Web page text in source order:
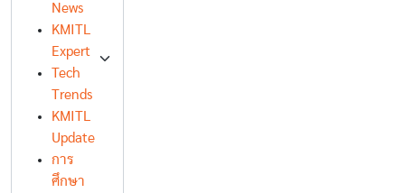
News
KMITL
Expert
Tech
Trends
KMITL
Update
การ
ศึกษา